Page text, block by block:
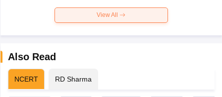
View All
Also Read
NCERT RD Sharma